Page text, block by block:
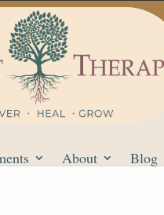
About Blog